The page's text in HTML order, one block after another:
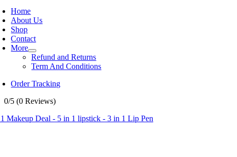
Home
About Us
Shop
Contact
More
Refund and Returns
Term And Conditions
Order Tracking
0/5 (0 Reviews)
Makeup Deal - 5 in 1 lipstick - 3 in 1 Lip Pen